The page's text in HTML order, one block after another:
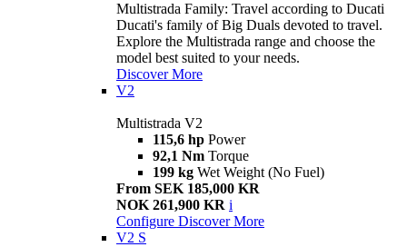
Multistrada Family: Travel according to Ducati
Ducati's family of Big Duals devoted to travel.
Explore the Multistrada range and choose the
model best suited to your needs.
Discover More
V2
Multistrada V2
115,6 hp Power
92,1 Nm Torque
199 kg Wet Weight (No Fuel)
From SEK 185,000 KR
NOK 261,900 KR i
Configure Discover More
V2 S